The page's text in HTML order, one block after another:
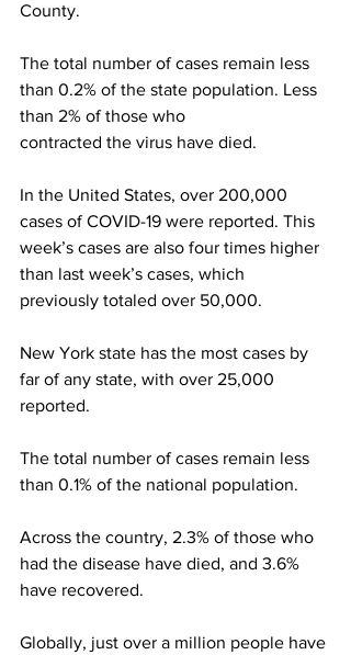
County.
The total number of cases remain less
than 0.2% of the state population. Less
than 2% of those who
contracted the virus have died.
In the United States, over 200,000
cases of COVID-19 were reported. This
week’s cases are also four times higher
than last week’s cases, which
previously totaled over 50,000.
New York state has the most cases by
far of any state, with over 25,000
reported.
The total number of cases remain less
than 0.1% of the national population.
Across the country, 2.3% of those who
had the disease have died, and 3.6%
have recovered.
Globally, just over a million people have